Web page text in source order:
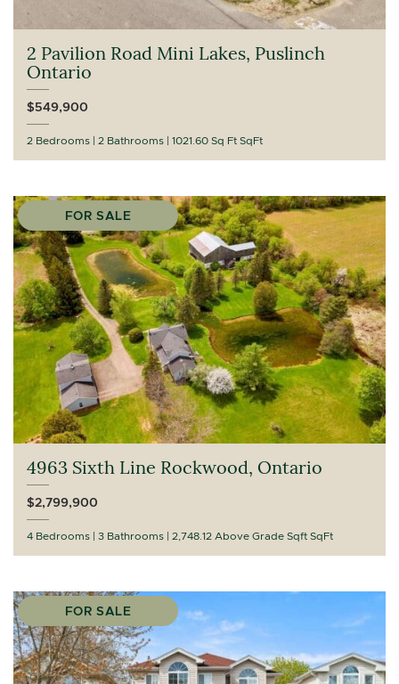
2 Pavilion Road Mini Lakes, Puslinch
Ontario
$549,900
2 Bedrooms 2 Bathrooms 1021.60 Sq Ft SqFt
FOR SALE
4963 Sixth Line Rockwood, Ontario
$2,799,900
4 Bedrooms 3 Bathrooms 2,748.12 Above Grade Sqft SqFt
FOR SALE